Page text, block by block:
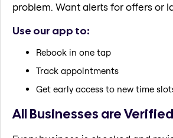
problem. Want alerts for offers or
Use our app to:
Rebook in one tap
Track appointments
Get early access to new time
All Businesses are Verified